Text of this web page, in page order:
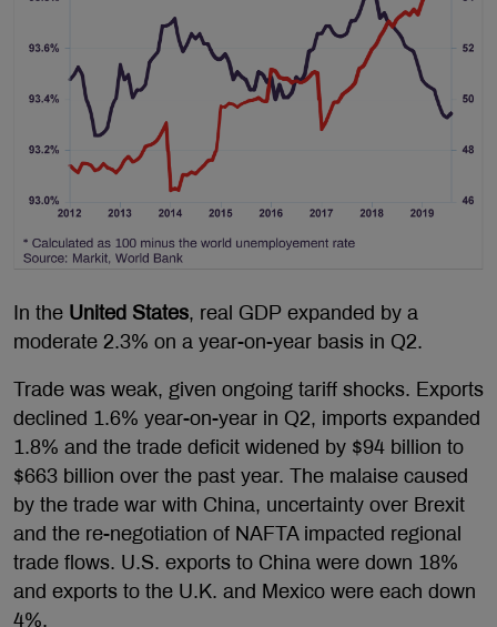
In the United States, real GDP expanded by a
moderate 2.3% on a year-on-year basis in Q2.
Trade was weak, given ongoing tariff shocks. Exports
declined 1.6% year-on-year in Q2, imports expanded
1.8% and the trade deficit widened by $94 billion to
$663 billion over the past year. The malaise caused
by the trade war with China, uncertainty over Brexit
and the re-negotiation of NAFTA impacted regional
trade flows. U.S. exports to China were down 18%
and exports to the U.K. and Mexico were each down
4%.